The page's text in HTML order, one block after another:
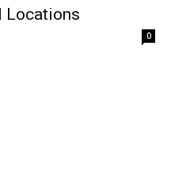
Locations
0